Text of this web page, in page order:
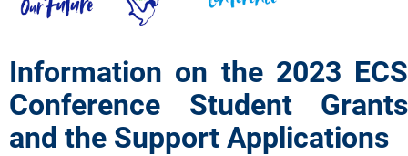
Information on the 2023 ECS
Conference Student Grants
and the Support Applications